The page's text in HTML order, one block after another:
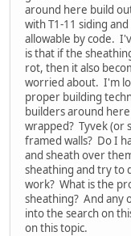
around here build
with T1-11 siding
allowable by code.
is that if the
rot, then it also
worried about. I'm
proper building
builders around
wrapped? Tyvek (or
framed walls? Do I
and sheath over
sheathing and try to
work? What is the
sheathing? And any
into the search on
on this topic.